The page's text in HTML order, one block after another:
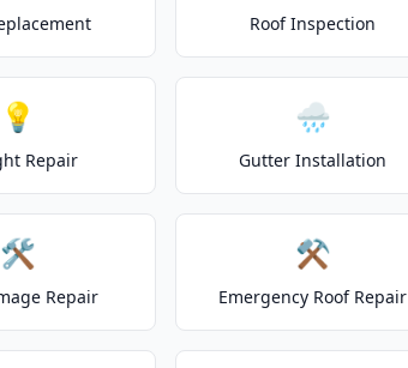
Roof Inspection
💡
Repair
🌧️
Gutter Installation
🛠️
Repair
⚒️
Emergency Roof Repair